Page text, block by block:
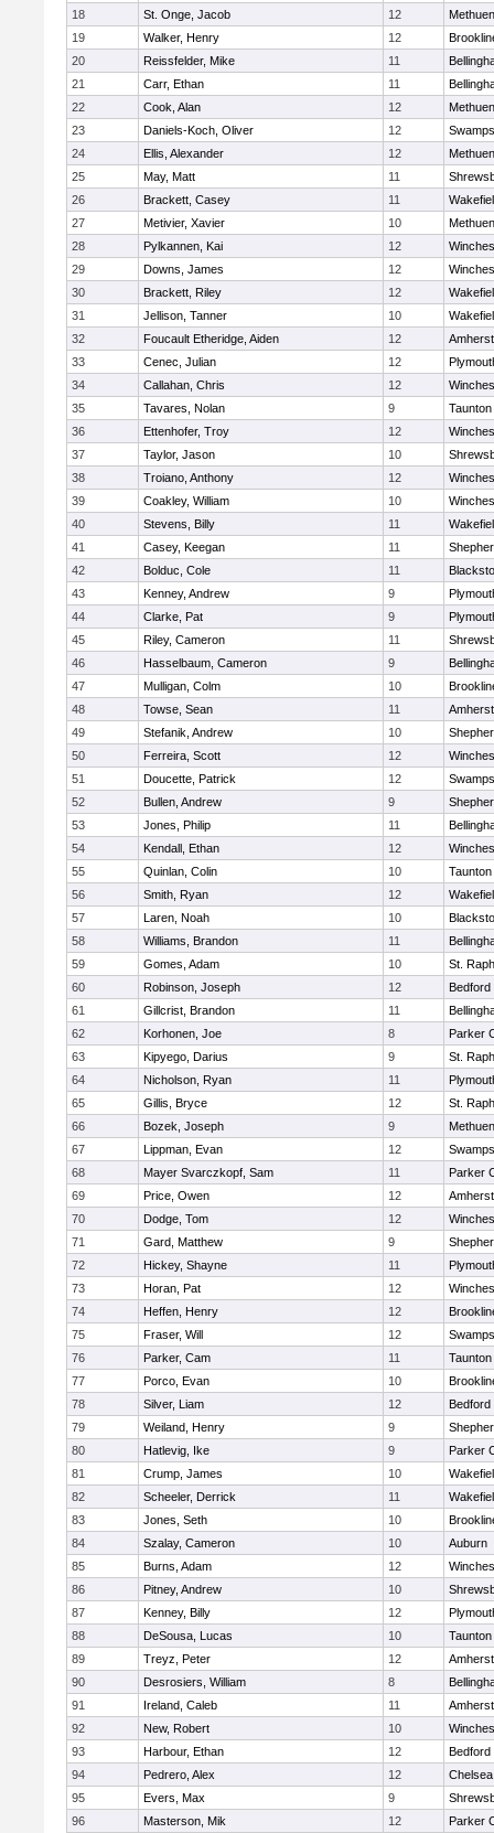
18
St. Onge, Jacob 12
Methuen
19
Walker, Henry 12
20
Reissfelder, Mike 11
21
Carr, Ethan 11
22
Cook, Alan 12
Methuen
23
Daniels-Koch, Oliver 12
24
Ellis, Alexander 12
Methuen
25
May, Matt 11
26
Brackett, Casey 11
27
Metivier, Xavier 10
Methuen
28
Pylkannen, Kai 12
29
Downs, James 12
30
Brackett, Riley 12
31
Jellison, Tanner 10
32
Foucault Etheridge, Aiden 12
33
Cenec, Julian 12
34
Callahan, Chris 12
35
Tavares, Nolan 9
Taunton
36
Ettenhofer, Troy 12
37
Taylor, Jason 10
38
Troiano, Anthony 12
39
Coakley, William 10
40
Stevens, Billy 11
41
Casey, Keegan 11
42
Bolduc, Cole 11
43
Kenney, Andrew 9
44
Clarke, Pat 9
45
Riley, Cameron 11
46
Hasselbaum, Cameron 9
47
Mulligan, Colm 10
48
Towse, Sean 11
49
Stefanik, Andrew 10
50
Ferreira, Scott 12
51
Doucette, Patrick 12
52
Bullen, Andrew 9
53
Jones, Philip 11
54
Kendall, Ethan 12
55
Quinlan, Colin 10
Taunton
56
Smith, Ryan 12
57
Laren, Noah 10
58
Williams, Brandon 11
59
Gomes, Adam 10
St.
60
Robinson, Joseph 12
Bedford
61
Gillcrist, Brandon 11
62
Korhonen, Joe 8
Parker
63
Kipyego, Darius 9
St.
64
Nicholson, Ryan 11
65
Gillis, Bryce 12
St.
66
Bozek, Joseph 9
Methuen
67
Lippman, Evan 12
68
Mayer Svarczkopf, Sam 11
Parker
69
Price, Owen 12
70
Dodge, Tom 12
71
Gard, Matthew 9
72
Hickey, Shayne 11
73
Horan, Pat 12
74
Heffen, Henry 12
75
Fraser, Will 12
76
Parker, Cam 11
Taunton
77
Porco, Evan 10
78
Silver, Liam 12
Bedford
79
Weiland, Henry 9
80
Hatlevig, Ike 9
Parker
81
Crump, James 10
82
Scheeler, Derrick 11
83
Jones, Seth 10
84
Szalay, Cameron 10
Auburn
85
Burns, Adam 12
86
Pitney, Andrew 10
87
Kenney, Billy 12
88
DeSousa, Lucas 10
Taunton
89
Treyz, Peter 12
90
Desrosiers, William 8
91
Ireland, Caleb 11
92
New, Robert 10
93
Harbour, Ethan 12
Bedford
94
Pedrero, Alex 12
Chelsea
95
Evers, Max 9
96
Masterson, Mik 12 Parker